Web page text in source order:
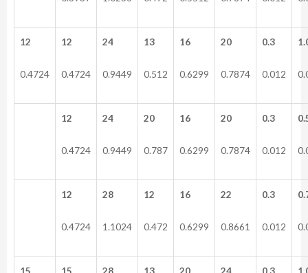
12
0.4724
12
0.4724
24
0.9449
13
0.512
16
0.6299
20
0.7874
0.3
0.012
12
0.4724
24
0.9449
20
0.787
16
0.6299
20
0.7874
0.3
0.012
12
0.4724
28
1.1024
12
0.472
16
0.6299
22
0.8661
0.3
0.012
15 15 28 13 20 24 0.3